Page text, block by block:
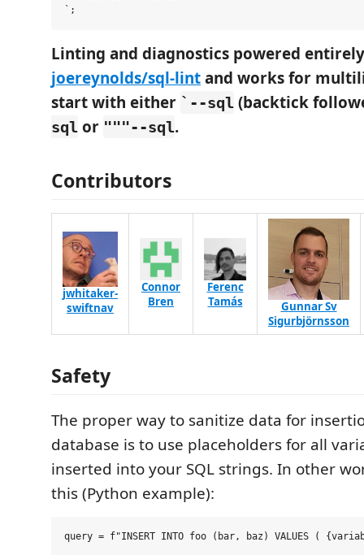
Linting and diagnostics powered
joereynolds/sql-lintand works for
start with either `--sql (backtick
sql or """--sql.
Contributors
jwhitaker-
swiftnav
Connor
Bren
Ferenc
Tamás
Gunnar Sv
Sigurbjörnsson
Safety
The proper way to sanitize data for
database is to use placeholders for all
inserted into your SQL strings. In other
this (Python example):